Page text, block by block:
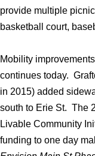
provide multiple
basketball court,
Mobility
continues today.
in 2015) added
south to Erie St. The
Livable Community
funding to one day